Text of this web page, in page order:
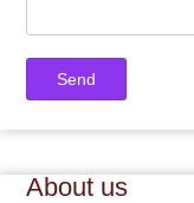
About us